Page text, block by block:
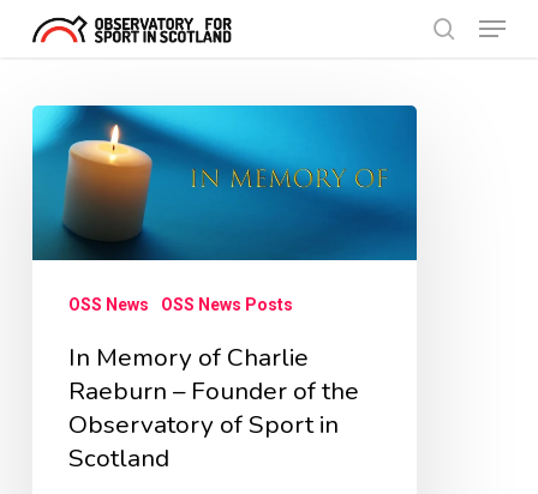
content
Menu
Memory
Charlie
Founder
Observatory
OSS News OSS News Posts
In Memory of Charlie
Raeburn – Founder of the
Observatory of Sport in
Scotland